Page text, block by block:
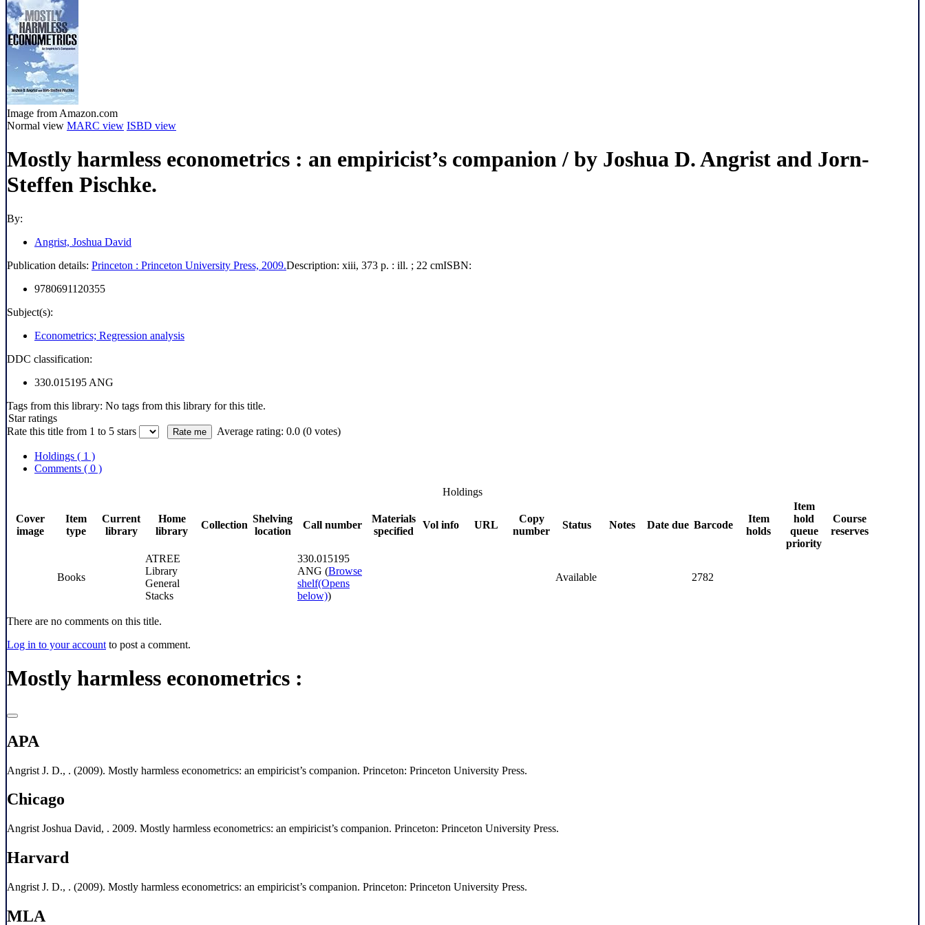
Image from Amazon.com
Normal view MARC view ISBD view
Mostly harmless econometrics : an empiricist’s companion/ by Joshua D. Angrist and Jorn-
Steffen Pischke.
By:
Angrist, Joshua David
Publication details: Princeton : Princeton University Press, 2009.Description: xiii, 373 p. : ill. ; 22 cmISBN:
9780691120355
Subject(s):
Econometrics; Regression analysis
DDC classification:
330.015195 ANG
Tags from this library: No tags from this library for this title.
Star ratings
Rate this title from 1 to 5 stars
Average rating: 0.0 (0 votes)
Holdings ( 1 )
Comments ( 0 )
Holdings
Cover
image
Item
type
Current
library
Home
library
Collection
Shelving
location
Call number
Materials
specified
Vol info URL
Copy
number
Status Notes Date due Barcode
Item
holds
Item
hold
queue
priority
Course
reserves
Books
ATREE
Library
General
Stacks
330.015195
ANG (Browse
shelf(Opens
below))
Available 2782
There are no comments on this title.
Log in to your account to post a comment.
Mostly harmless econometrics :
APA
Angrist J. D., . (2009). Mostly harmless econometrics: an empiricist’s companion. Princeton: Princeton University Press.
Chicago
Angrist Joshua David, . 2009. Mostly harmless econometrics: an empiricist’s companion. Princeton: Princeton University Press.
Harvard
Angrist J. D., . (2009). Mostly harmless econometrics: an empiricist’s companion. Princeton: Princeton University Press.
MLA